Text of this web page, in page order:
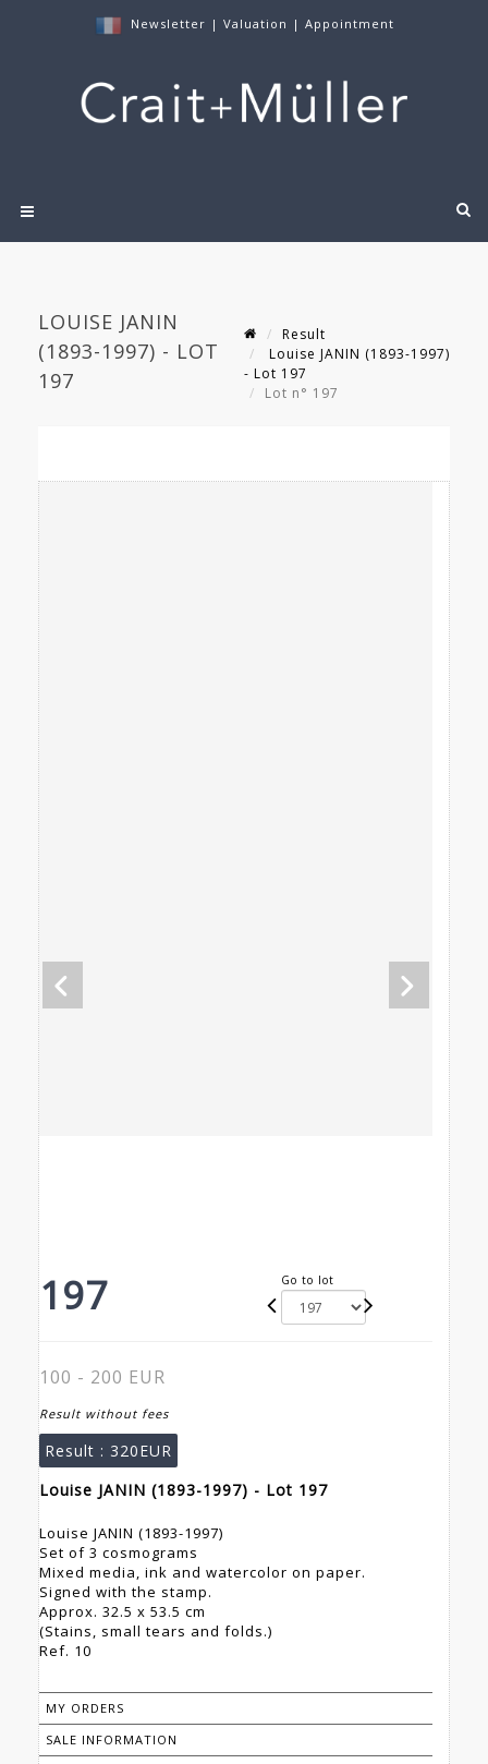
Newsletter | Valuation | Appointment
LOUISE JANIN
(1893-1997) - LOT
197
Result
Louise JANIN (1893-1997)
- Lot 197
Lot n° 197
197 Go to lot
100 - 200 EUR
Result without fees
Result : 320EUR
Louise JANIN (1893-1997) - Lot 197
Louise JANIN (1893-1997)
Set of 3 cosmograms
Mixed media, ink and watercolor on paper.
Signed with the stamp.
Approx. 32.5 x 53.5 cm
(Stains, small tears and folds.)
Ref. 10
MY ORDERS
SALE INFORMATION